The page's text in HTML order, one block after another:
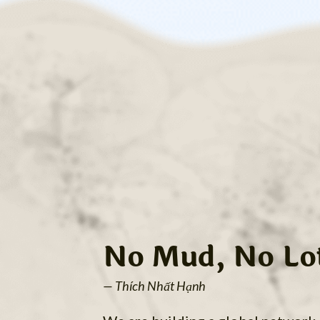
No Mud, No
— Thích Nhất Hạnh